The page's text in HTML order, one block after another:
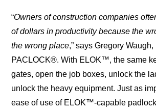
“Owners of construction companies
of dollars in productivity because the
the wrong place,” says Gregory
PACLOCK®. With ELOK™, the same
gates, open the job boxes, unlock the
unlock the heavy equipment. Just as
ease of use of ELOK™-capable